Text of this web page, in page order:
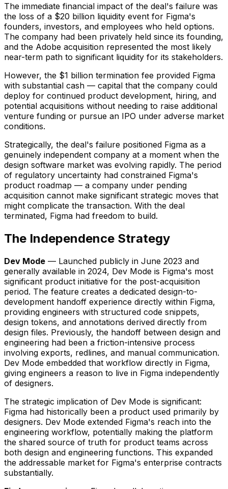
The immediate financial impact of the deal's failure was
the loss of a $20 billion liquidity event for Figma's
founders, investors, and employees who held options.
The company had been privately held since its founding,
and the Adobe acquisition represented the most likely
near-term path to significant liquidity for its stakeholders.
However, the $1 billion termination fee provided Figma
with substantial cash — capital that the company could
deploy for continued product development, hiring, and
potential acquisitions without needing to raise additional
venture funding or pursue an IPO under adverse market
conditions.
Strategically, the deal's failure positioned Figma as a
genuinely independent company at a moment when the
design software market was evolving rapidly. The period
of regulatory uncertainty had constrained Figma's
product roadmap — a company under pending
acquisition cannot make significant strategic moves that
might complicate the transaction. With the deal
terminated, Figma had freedom to build.
The Independence Strategy
Dev Mode — Launched publicly in June 2023 and
generally available in 2024, Dev Mode is Figma's most
significant product initiative for the post-acquisition
period. The feature creates a dedicated design-to-
development handoff experience directly within Figma,
providing engineers with structured code snippets,
design tokens, and annotations derived directly from
design files. Previously, the handoff between design and
engineering had been a friction-intensive process
involving exports, redlines, and manual communication.
Dev Mode embedded that workflow directly in Figma,
giving engineers a reason to live in Figma independently
of designers.
The strategic implication of Dev Mode is significant:
Figma had historically been a product used primarily by
designers. Dev Mode extended Figma's reach into the
engineering workflow, potentially making the platform
the shared source of truth for product teams across
both design and engineering functions. This expanded
the addressable market for Figma's enterprise contracts
substantially.